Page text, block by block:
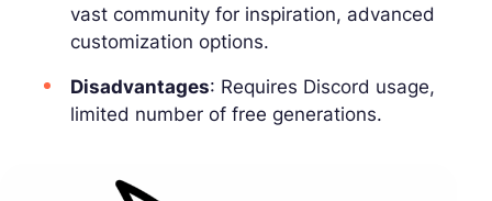
vast community for inspiration, advanced
customization options.
Disadvantages: Requires Discord usage,
limited number of free generations.